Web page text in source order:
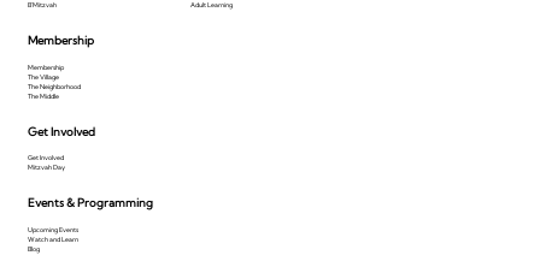
Membership
Membership
The Village
The Neighborhood
The Middle
Get Involved
Get Involved
Mitzvah Day
Events & Programming
Upcoming Events
Watch and Learn
Blog
B'Mitzvah
Adult Learning